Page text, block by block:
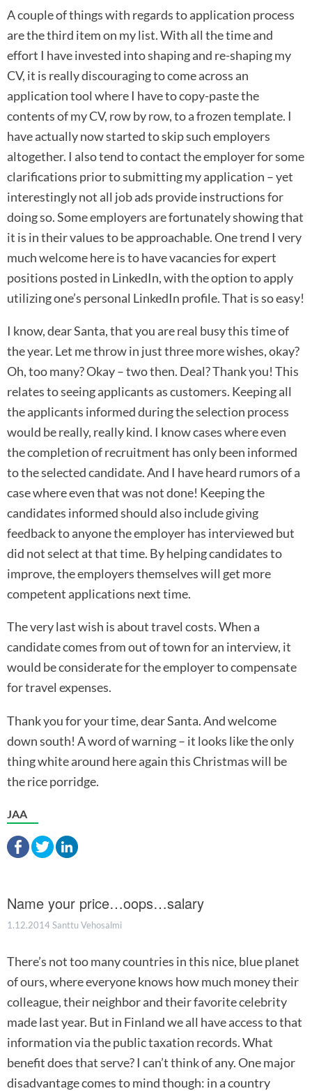
A couple of things with regards to application process
are the third item on my list. With all the time and
effort I have invested into shaping and re-shaping my
CV, it is really discouraging to come across an
application tool where I have to copy-paste the
contents of my CV, row by row, to a frozen template. I
have actually now started to skip such employers
altogether. I also tend to contact the employer for some
clarifications prior to submitting my application – yet
interestingly not all job ads provide instructions for
doing so. Some employers are fortunately showing that
it is in their values to be approachable. One trend I very
much welcome here is to have vacancies for expert
positions posted in LinkedIn, with the option to apply
utilizing one’s personal LinkedIn profile. That is so easy!
I know, dear Santa, that you are real busy this time of
the year. Let me throw in just three more wishes, okay?
Oh, too many? Okay – two then. Deal? Thank you! This
relates to seeing applicants as customers. Keeping all
the applicants informed during the selection process
would be really, really kind. I know cases where even
the completion of recruitment has only been informed
to the selected candidate. And I have heard rumors of a
case where even that was not done! Keeping the
candidates informed should also include giving
feedback to anyone the employer has interviewed but
did not select at that time. By helping candidates to
improve, the employers themselves will get more
competent applications next time.
The very last wish is about travel costs. When a
candidate comes from out of town for an interview, it
would be considerate for the employer to compensate
for travel expenses.
Thank you for your time, dear Santa. And welcome
down south! A word of warning – it looks like the only
thing white around here again this Christmas will be
the rice porridge.
JAA
Name your price…oops…salary
1.12.2014 Santtu Vehosalmi
There’s not too many countries in this nice, blue planet
of ours, where everyone knows how much money their
colleague, their neighbor and their favorite celebrity
made last year. But in Finland we all have access to that
information via the public taxation records. What
benefit does that serve? I can’t think of any. One major
disadvantage comes to mind though: in a country